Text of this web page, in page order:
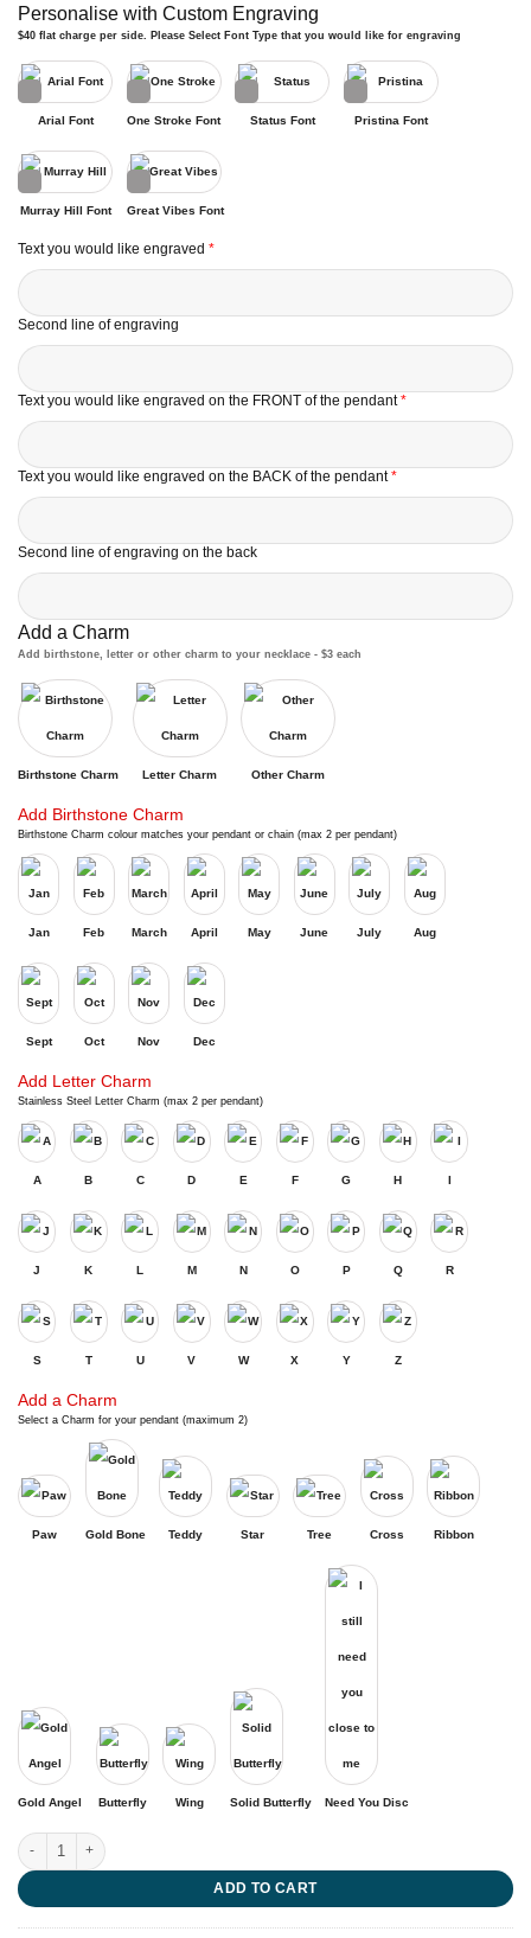
Personalise with Custom Engraving
$40 flat charge per side. Please Select Font Type that you would like for engraving
Arial Font One Stroke Font Status Font Pristina Font
Murray Hill Font Great Vibes Font
Text you would like engraved *
Second line of engraving
Text you would like engraved on the FRONT of the pendant*
Text you would like engraved on the BACK of the pendant*
Second line of engraving on the back
Add a Charm
Add birthstone, letter or other charm to your necklace - $3 each
Birthstone Charm Letter Charm Other Charm
Add Birthstone Charm
Birthstone Charm colour matches your pendant or chain (max 2 per pendant)
Jan Feb March April May June July Aug
Sept Oct Nov Dec
Add Letter Charm
Stainless Steel Letter Charm (max 2 per pendant)
A B C D E F G H I
J K L M N O P Q R
S T U V W X Y Z
Add a Charm
Select a Charm for your pendant (maximum 2)
Paw Gold Bone Teddy Star Tree Cross Ribbon
Gold Angel Butterfly Wing Solid Butterfly Need You Disc
Message to an Angel quantity
ADD TO CART